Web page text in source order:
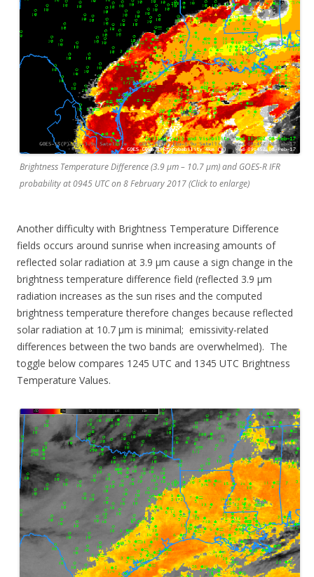
Brightness Temperature Difference (3.9 µm – 10.7 µm) and GOES-R IFR
probability at 0945 UTC on 8 February 2017 (Click to enlarge)
Another difficulty with Brightness Temperature Difference
fields occurs around sunrise when increasing amounts of
reflected solar radiation at 3.9 µm cause a sign change in the
brightness temperature difference field (reflected 3.9 µm
radiation increases as the sun rises and the computed
brightness temperature therefore changes because reflected
solar radiation at 10.7 µm is minimal; emissivity-related
differences between the two bands are overwhelmed). The
toggle below compares 1245 UTC and 1345 UTC Brightness
Temperature Values.